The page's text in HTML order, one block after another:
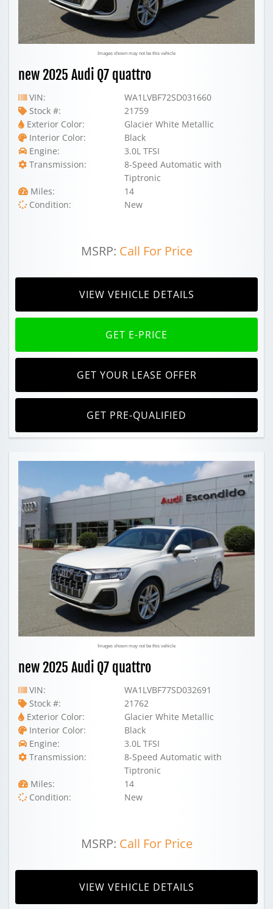
Images shown may not be this vehicle
new 2025 Audi Q7 quattro
VIN:
WA1LVBF72SD031660
Stock #:
21759
Exterior Color:
Glacier White Metallic
Interior Color:
Black
Engine:
3.0L TFSI
Transmission:
8-Speed Automatic with
Tiptronic
Miles:
14
Condition:
New
MSRP: Call For Price
VIEW VEHICLE DETAILS
GET E-PRICE
GET YOUR LEASE OFFER
GET PRE-QUALIFIED
Images shown may not be this vehicle
new 2025 Audi Q7 quattro
VIN:
WA1LVBF77SD032691
Stock #:
21762
Exterior Color:
Glacier White Metallic
Interior Color:
Black
Engine:
3.0L TFSI
Transmission:
8-Speed Automatic with
Tiptronic
Miles:
14
Condition:
New
MSRP: Call For Price
VIEW VEHICLE DETAILS